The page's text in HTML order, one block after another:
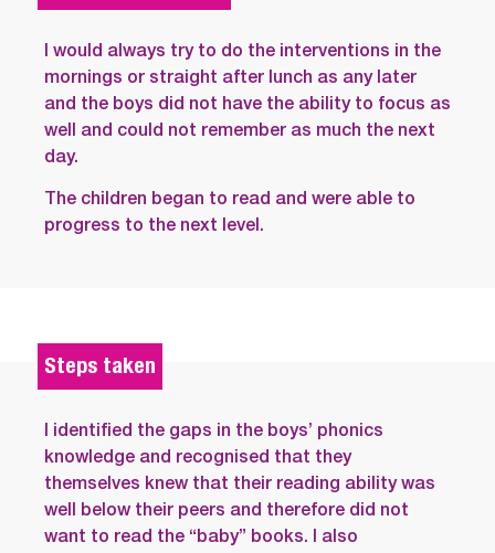
I would always try to do the interventions in the
mornings or straight after lunch as any later
and the boys did not have the ability to focus as
well and could not remember as much the next
day.
The children began to read and were able to
progress to the next level.
Steps taken
I identified the gaps in the boys’ phonics
knowledge and recognised that they
themselves knew that their reading ability was
well below their peers and therefore did not
want to read the “baby” books. I also